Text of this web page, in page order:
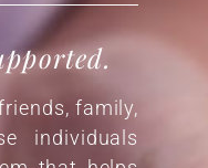
family,
individuals